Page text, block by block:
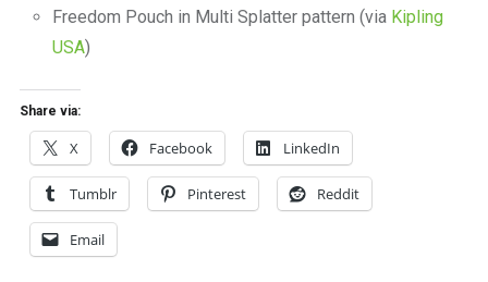
Freedom Pouch in Multi Splatter pattern (via Kipling
USA)
Share via:
X Facebook LinkedIn
Tumblr Pinterest Reddit
Email